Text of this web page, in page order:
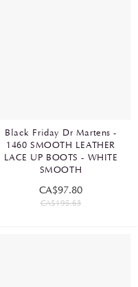
Black Friday Dr Martens -
1460 SMOOTH LEATHER
LACE UP BOOTS - WHITE
SMOOTH
CA$97.80
CA$195.63